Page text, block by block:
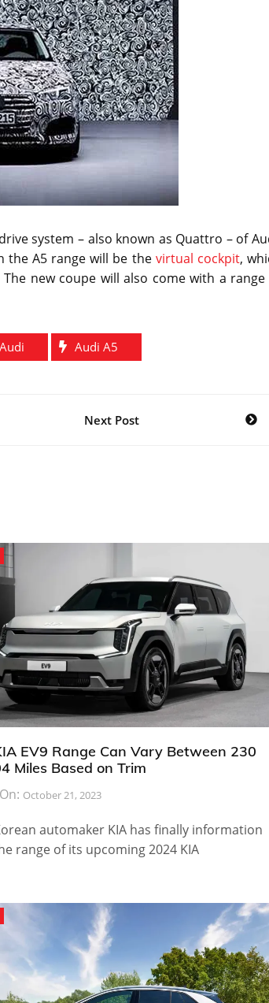
system – also known as Quattro – of
the A5 range will be the virtual cockpit,
new coupe will also come with a
Audi Audi A5
Next Post
EV9 Range Can Vary Between 230
Miles Based on Trim
October 21, 2023
automaker KIA has finally information
range of its upcoming 2024 KIA